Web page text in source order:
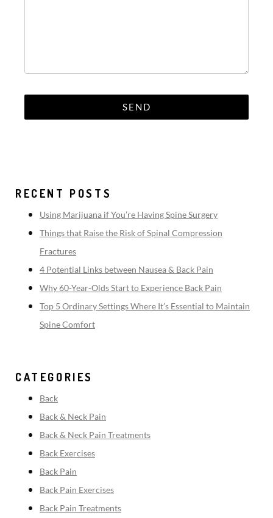
RECENT POSTS
Using Marijuana if You’re Having Spine Surgery
Things that Raise the Risk of Spinal Compression
Fractures
4 Potential Links between Nausea & Back Pain
Why 60-Year-Olds Start to Experience Back Pain
Top 5 Ordinary Settings Where It’s Essential to Maintain
Spine Comfort
CATEGORIES
Back
Back & Neck Pain
Back & Neck Pain Treatments
Back Exercises
Back Pain
Back Pain Exercises
Back Pain Treatments